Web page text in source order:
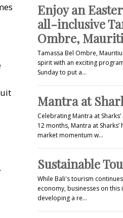
Enjoy an
all-inclusive
Ombre,
Tamassa Bel Ombre,
spirit with an exciting
Sunday to put a…
Mantra at
Celebrating Mantra at
12 months, Mantra at
market momentum w…
Sustainable
While Bali's tourism
economy, businesses on
developing a re…